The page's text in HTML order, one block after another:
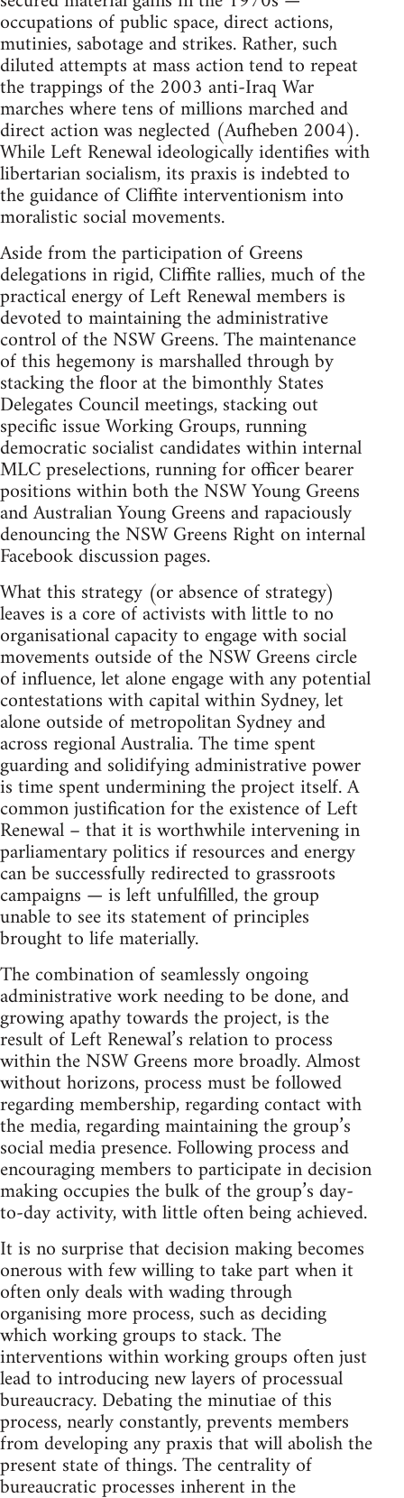
occupations of public space, direct actions,
mutinies, sabotage and strikes. Rather, such
diluted attempts at mass action tend to repeat
the trappings of the 2003 anti-Iraq War
marches where tens of millions marched and
direct action was neglected (Aufheben 2004).
While Left Renewal ideologically identifies with
libertarian socialism, its praxis is indebted to
the guidance of Cliffite interventionism into
moralistic social movements.
Aside from the participation of Greens
delegations in rigid, Cliffite rallies, much of the
practical energy of Left Renewal members is
devoted to maintaining the administrative
control of the NSW Greens. The maintenance
of this hegemony is marshalled through by
stacking the floor at the bimonthly States
Delegates Council meetings, stacking out
specific issue Working Groups, running
democratic socialist candidates within internal
MLC preselections, running for officer bearer
positions within both the NSW Young Greens
and Australian Young Greens and rapaciously
denouncing the NSW Greens Right on internal
Facebook discussion pages.
What this strategy (or absence of strategy)
leaves is a core of activists with little to no
organisational capacity to engage with social
movements outside of the NSW Greens circle
of influence, let alone engage with any potential
contestations with capital within Sydney, let
alone outside of metropolitan Sydney and
across regional Australia. The time spent
guarding and solidifying administrative power
is time spent undermining the project itself. A
common justification for the existence of Left
Renewal – that it is worthwhile intervening in
parliamentary politics if resources and energy
can be successfully redirected to grassroots
campaigns — is left unfulfilled, the group
unable to see its statement of principles
brought to life materially.
The combination of seamlessly ongoing
administrative work needing to be done, and
growing apathy towards the project, is the
result of Left Renewal’s relation to process
within the NSW Greens more broadly. Almost
without horizons, process must be followed
regarding membership, regarding contact with
the media, regarding maintaining the group’s
social media presence. Following process and
encouraging members to participate in decision
making occupies the bulk of the group’s day-
to-day activity, with little often being achieved.
It is no surprise that decision making becomes
onerous with few willing to take part when it
often only deals with wading through
organising more process, such as deciding
which working groups to stack. The
interventions within working groups often just
lead to introducing new layers of processual
bureaucracy. Debating the minutiae of this
process, nearly constantly, prevents members
from developing any praxis that will abolish the
present state of things. The centrality of
bureaucratic processes inherent in the